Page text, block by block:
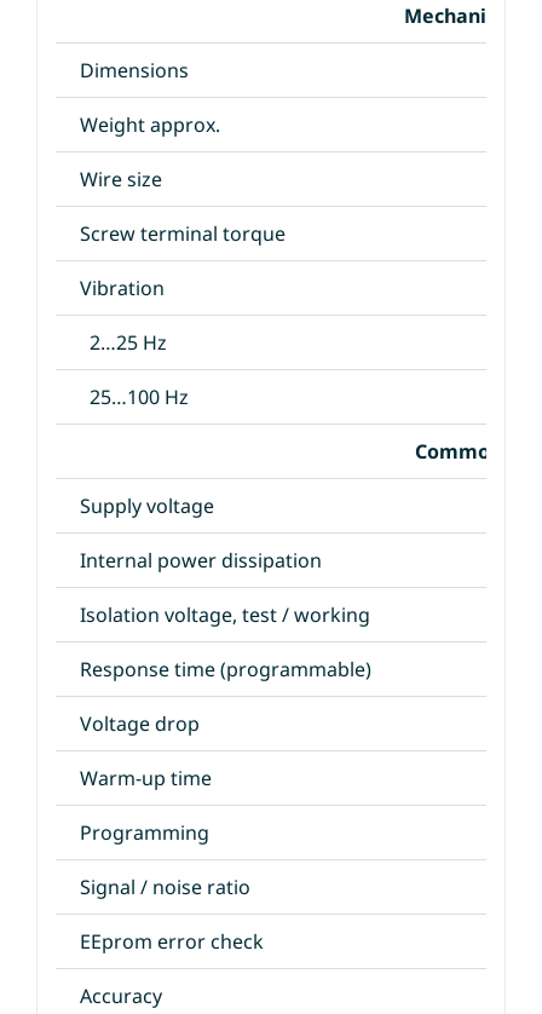
Mechanical
Dimensions
Weight approx.
Wire size
Screw terminal torque
Vibration
2…25 Hz
25…100 Hz
Common
Supply voltage
Internal power dissipation
Isolation voltage, test / working
Response time (programmable)
Voltage drop
Warm-up time
Programming
Signal / noise ratio
EEprom error check
Accuracy